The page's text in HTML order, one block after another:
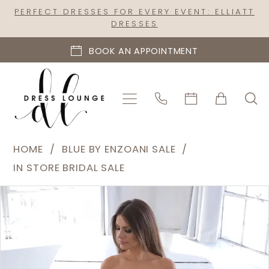
Skip
content
Skip
Enable
visually
impaired
Pause
dynamic
content
PERFECT DRESSES FOR EVERY EVENT: ELLIATT
DRESSES
BOOK AN APPOINTMENT
Sale
-
Natsuko
|
HOME
BLUE BY ENZOANI SALE
IN STORE BRIDAL SALE
Products
Carousel
Skip
end
PAUSE AUTOPLAY
PREVIOUS SLIDE
NEXT SLIDE
0
1